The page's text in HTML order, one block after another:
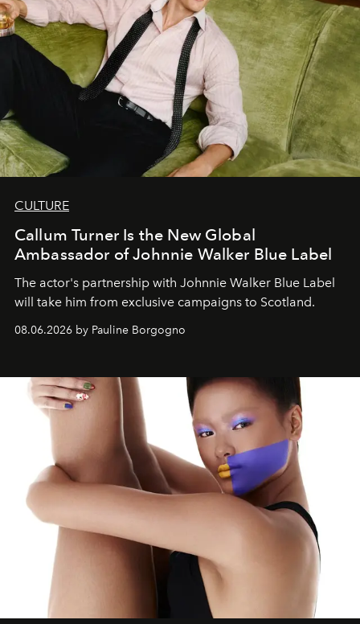
CULTURE
Callum Turner Is the New Global
Ambassador of Johnnie Walker Blue Label
The actor's partnership with Johnnie Walker Blue Label
will take him from exclusive campaigns to Scotland.
08.06.2026 by Pauline Borgogno